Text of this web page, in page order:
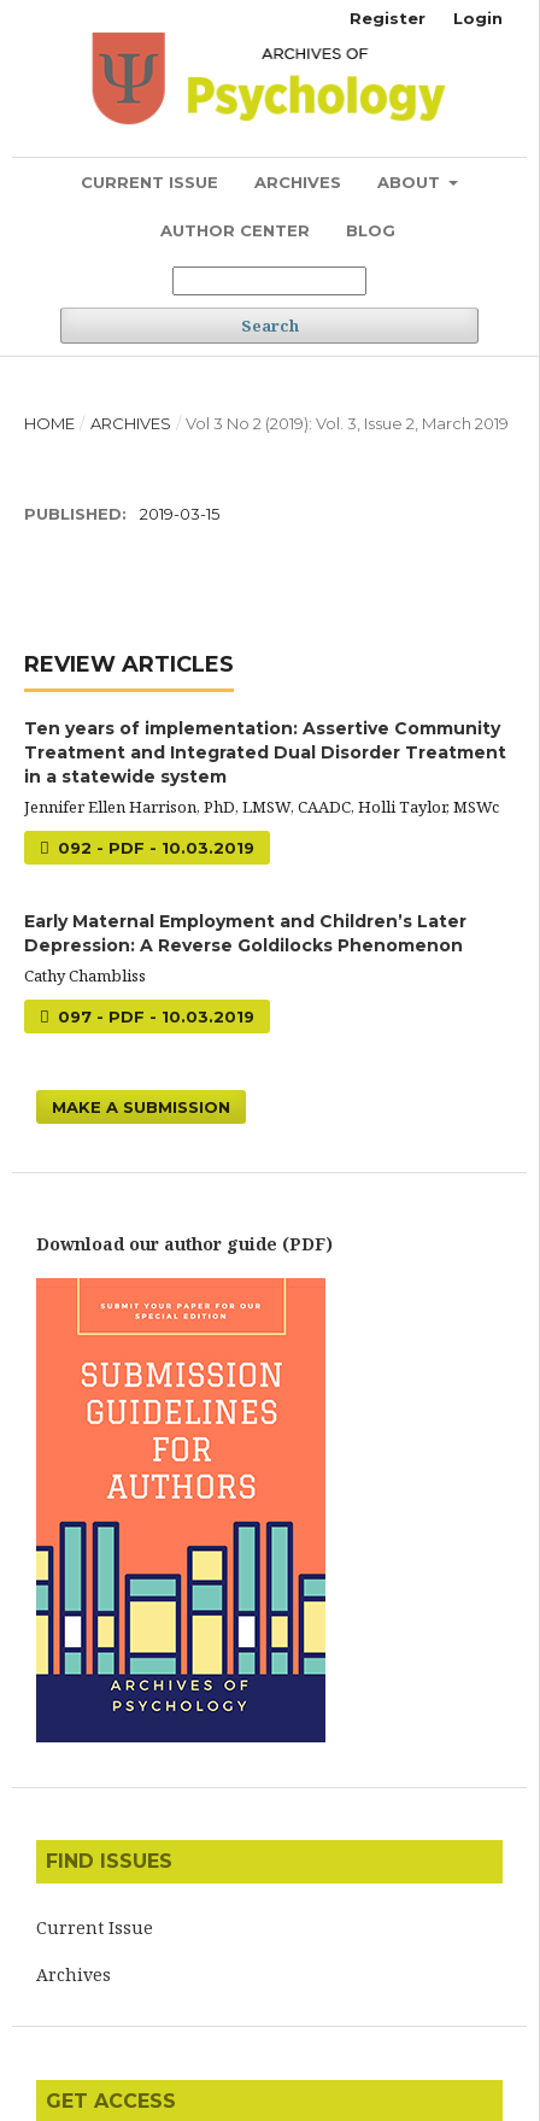
CURRENT ISSUE ARCHIVES ABOUT
AUTHOR CENTER BLOG
Search
Register Login
HOME / ARCHIVES / Vol 3 No 2 (2019): Vol. 3, Issue 2, March 2019
PUBLISHED: 2019-03-15
REVIEW ARTICLES
Ten years of implementation: Assertive Community
Treatment and Integrated Dual Disorder Treatment
in a statewide system
Jennifer Ellen Harrison, PhD, LMSW, CAADC, Holli Taylor, MSWc
092 - PDF - 10.03.2019
Early Maternal Employment and Children’s Later
Depression: A Reverse Goldilocks Phenomenon
Cathy Chambliss
097 - PDF - 10.03.2019
MAKE A SUBMISSION
Download our author guide (PDF)
FIND ISSUES
Current Issue
Archives
GET ACCESS